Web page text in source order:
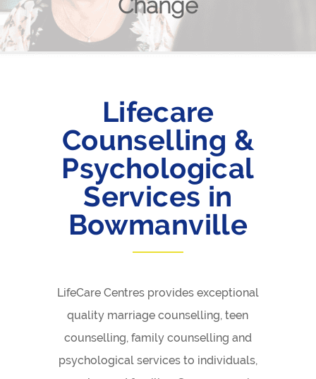
Change
Lifecare
Counselling &
Psychological
Services in
Bowmanville
LifeCare Centres provides exceptional
quality marriage counselling, teen
counselling, family counselling and
psychological services to individuals,